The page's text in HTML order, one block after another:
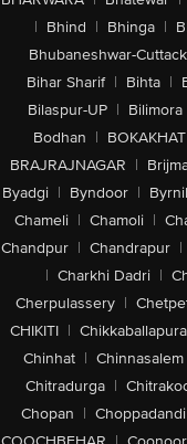
| Bhind | Bhinga |
Bhubaneshwar-Cuttack
Bihar Sharif | Bihta |
Bilaspur-UP | Bilimora
Bodhan | BOKAKHAT
BRAJRAJNAGAR |
Byadgi | Byndoor |
Chameli | Chamoli |
Chandpur | Chandrapur |
| Charkhi Dadri |
Cherpulassery |
CHIKITI |
Chinhat | Chinnasalem
Chitradurga |
Chopan | Choppadandi